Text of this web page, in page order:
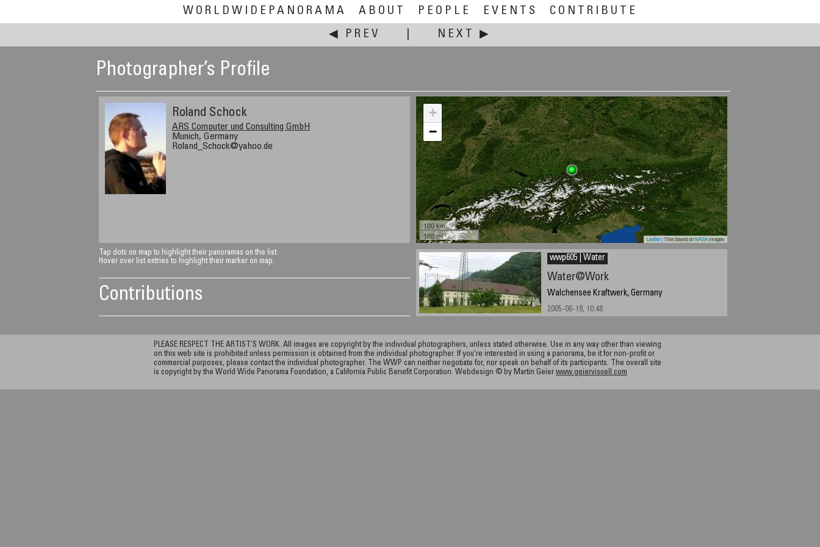
WORLDWIDEPANORAMA ABOUT PEOPLE EVENTS
CONTRIBUTE
◀ PREV
NEXT ▶
Photographer’s Profile
Roland Schock
ARS Computer und Consulting GmbH
Munich, Germany
Roland_Schock@yahoo.de
+
−
100 km
100 mi
Leaflet| Tiles based onNASAimages
Tap dots on map to highlight their panoramas on the list.
Hover over list entries to highlight their marker on map.
Contributions
wwp605 | Water
Water@Work
Walchensee Kraftwerk, Germany
2005-06-18, 10:48
PLEASE RESPECT THE ARTIST’S WORK. All images are copyright by the individual photographers, unless stated otherwise. Use in any way other than viewing
on this web site is prohibited unless permission is obtained from the individual photographer. If you're interested in using a panorama, be it for non-profit or
commercial purposes, please contact the individual photographer. The WWP can neither negotiate for, nor speak on behalf of its participants. The overall site
is copyright by the World Wide Panorama Foundation, a California Public Benefit Corporation. Webdesign © by Martin Geier www.geiervisuell.com